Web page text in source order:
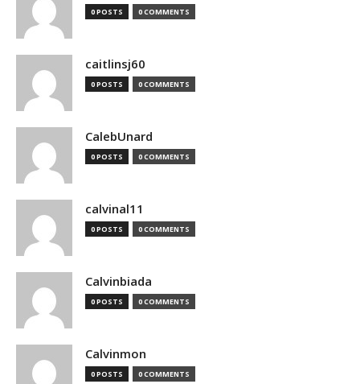
0 POSTS 0 COMMENTS
caitlinsj60
0 POSTS 0 COMMENTS
CalebUnard
0 POSTS 0 COMMENTS
calvinal11
0 POSTS 0 COMMENTS
Calvinbiada
0 POSTS 0 COMMENTS
Calvinmon
0 POSTS 0 COMMENTS